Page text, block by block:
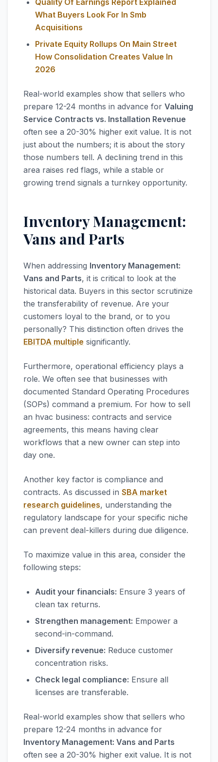
Quality Of Earnings Report Explained
What Buyers Look For In Smb
Acquisitions
Private Equity Rollups On Main Street
How Consolidation Creates Value In
2026
Real-world examples show that sellers who
prepare 12-24 months in advance for Valuing
Service Contracts vs. Installation Revenue
often see a 20-30% higher exit value. It is not
just about the numbers; it is about the story
those numbers tell. A declining trend in this
area raises red flags, while a stable or
growing trend signals a turnkey opportunity.
Inventory Management:
Vans and Parts
When addressing Inventory Management:
Vans and Parts, it is critical to look at the
historical data. Buyers in this sector scrutinize
the transferability of revenue. Are your
customers loyal to the brand, or to you
personally? This distinction often drives the
EBITDA multiple significantly.
Furthermore, operational efficiency plays a
role. We often see that businesses with
documented Standard Operating Procedures
(SOPs) command a premium. For how to sell
an hvac business: contracts and service
agreements, this means having clear
workflows that a new owner can step into
day one.
Another key factor is compliance and
contracts. As discussed in SBA market
research guidelines, understanding the
regulatory landscape for your specific niche
can prevent deal-killers during due diligence.
To maximize value in this area, consider the
following steps:
Audit your financials: Ensure 3 years of
clean tax returns.
Strengthen management: Empower a
second-in-command.
Diversify revenue: Reduce customer
concentration risks.
Check legal compliance: Ensure all
licenses are transferable.
Real-world examples show that sellers who
prepare 12-24 months in advance for
Inventory Management: Vans and Parts
often see a 20-30% higher exit value. It is not